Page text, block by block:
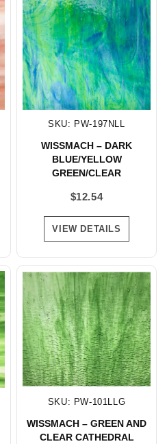
SKU: PW-197NLL
WISSMACH – DARK
BLUE/YELLOW
GREEN/CLEAR
$12.54
VIEW DETAILS
SKU: PW-101LLG
WISSMACH – GREEN AND
CLEAR CATHEDRAL